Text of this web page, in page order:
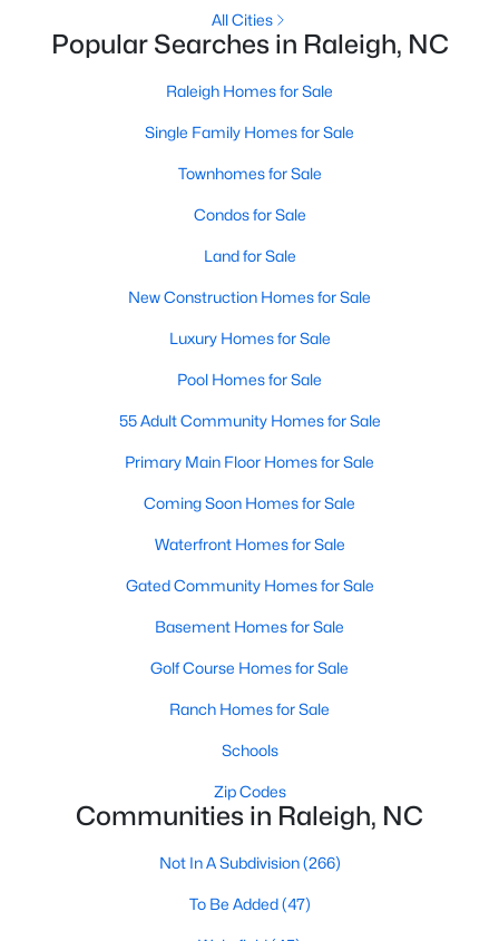
Durham Homes for Sale
Fayetteville Homes for Sale(1814)
Fuquay Varina Homes for Sale
Wake Forest Homes for Sale(796)
Clayton Homes for Sale(761)
Sanford Homes for Sale
Apex Homes for Sale
Chapel Hill Homes for Sale(676)
Cary Homes for Sale(641)
All Cities
Popular Searches in Raleigh, NC
Raleigh Homes for Sale
Single Family Homes for Sale
Townhomes for Sale
Condos for Sale
Land for Sale
New Construction Homes for Sale
Luxury Homes for Sale
Pool Homes for Sale
55 Adult Community Homes for Sale
Primary Main Floor Homes for Sale
Coming Soon Homes for Sale
All Cities
Popular Searches in Raleigh, NC
Raleigh Homes for Sale
Single Family Homes for Sale
Townhomes for Sale
Condos for Sale
Land for Sale
New Construction Homes for Sale
Luxury Homes for Sale
Pool Homes for Sale
55 Adult Community Homes for Sale
Primary Main Floor Homes for Sale
Coming Soon Homes for Sale
Waterfront Homes for Sale
Gated Community Homes for Sale
Basement Homes for Sale
Golf Course Homes for Sale
Ranch Homes for Sale
Schools
Zip Codes
Communities in Raleigh, NC
Not In A Subdivision(266)
To Be Added(47)